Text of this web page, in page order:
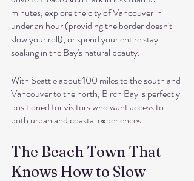
minutes, explore the city of Vancouver in
under an hour (providing the border doesn't
slow your roll), or spend your entire stay
soaking in the Bay's natural beauty.
With Seattle about 100 miles to the south and
Vancouver to the north, Birch Bay is perfectly
positioned for visitors who want access to
both urban and coastal experiences.
The Beach Town That
Knows How to Slow